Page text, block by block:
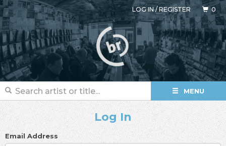
LOG IN/REGISTER 0
MENU
Log In
Email Address